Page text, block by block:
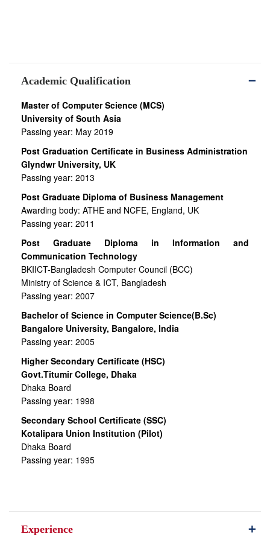
Academic Qualification
Master of Computer Science (MCS)
University of South Asia
Passing year: May 2019
Post Graduation Certificate in Business Administration
Glyndwr University, UK
Passing year: 2013
Post Graduate Diploma of Business Management
Awarding body: ATHE and NCFE, England, UK
Passing year: 2011
Post Graduate Diploma in Information and
Communication Technology
BKIICT-Bangladesh Computer Council (BCC)
Ministry of Science & ICT, Bangladesh
Passing year: 2007
Bachelor of Science in Computer Science(B.Sc)
Bangalore University, Bangalore, India
Passing year: 2005
Higher Secondary Certificate (HSC)
Govt.Titumir College, Dhaka
Dhaka Board
Passing year: 1998
Secondary School Certificate (SSC)
Kotalipara Union Institution (Pilot)
Dhaka Board
Passing year: 1995
Experience